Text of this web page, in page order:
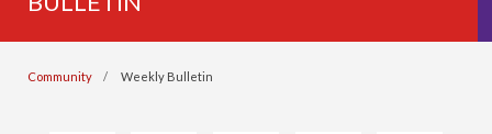
Community Weekly Bulletin